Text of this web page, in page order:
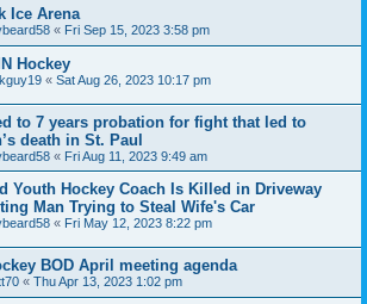
Ice Arena
« Fri Sep 15, 2023 3:58 pm
Hockey
« Sat Aug 26, 2023 10:17 pm
to 7 years probation for fight that led to
death in St. Paul
« Fri Aug 11, 2023 9:49 am
Youth Hockey Coach Is Killed in Driveway
Man Trying to Steal Wife's Car
« Fri May 12, 2023 8:22 pm
BOD April meeting agenda
« Thu Apr 13, 2023 1:02 pm